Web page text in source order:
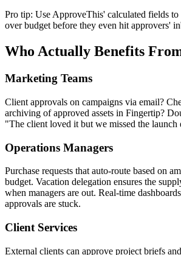
Pro tip: Use ApproveThis' calculated fields to
over budget before they even hit approvers'
Who Actually Benefits
Marketing Teams
Client approvals on campaigns via email?
archiving of approved assets in Fingertip?
"The client loved it but we missed the launch
Operations Managers
Purchase requests that auto-route based on
budget. Vacation delegation ensures the
when managers are out. Real-time
approvals are stuck.
Client Services
External clients can approve project briefs